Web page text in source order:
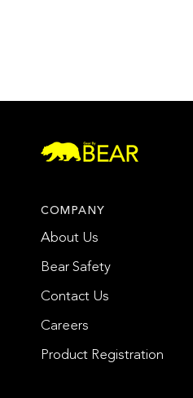
COMPANY
About Us
Bear Safety
Contact Us
Careers
Product Registration